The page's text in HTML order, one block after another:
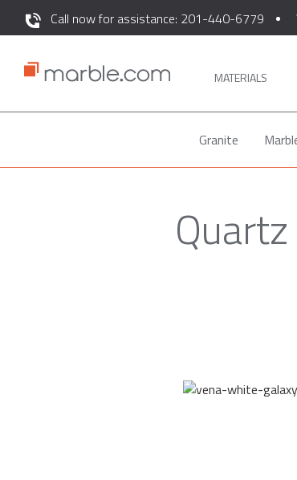
Call now for assistance: 201-440-6779
MATERIALS
Granite